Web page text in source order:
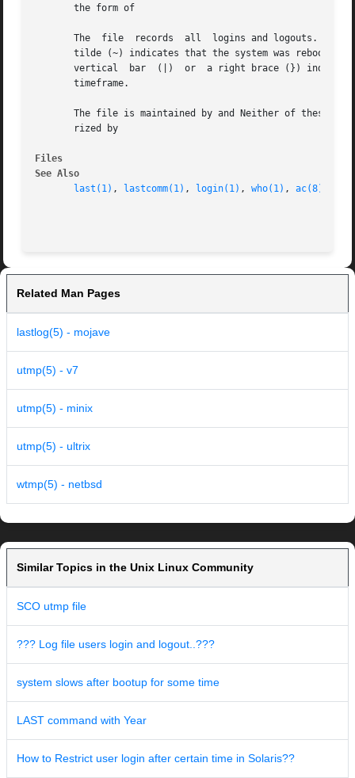
       the form of
       The  file  records  all	logins and logouts.  A null user name indicates a logout on the associated terminal.  A terminal referenced with a
tilde (~) indicates that the system was rebooted at the indicated time.	The adjacent pair of
vertical  bar  (|)  or  a right brace (})
       timeframe.
The file is maintained by and Neither of these
       rized by
Files
See Also
last(1) , lastcomm(1) , login(1) , who(1) , ac(8)
Related Man Pages
lastlog(5) - mojave
utmp(5) - v7
utmp(5) - minix
utmp(5) - ultrix
wtmp(5) - netbsd
Similar Topics in the Unix Linux Community
SCO utmp file
??? Log file users login and logout..???
system slows after bootup for some time
LAST command with Year
How to Restrict user login after certain time in Solaris??